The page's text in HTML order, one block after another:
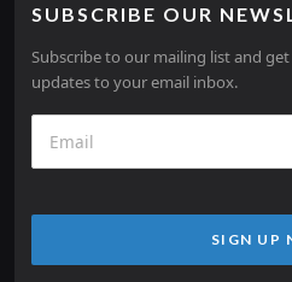
SUBSCRIBE OUR
Subscribe to our mailing list and
updates to your email inbox.
SIGN UP